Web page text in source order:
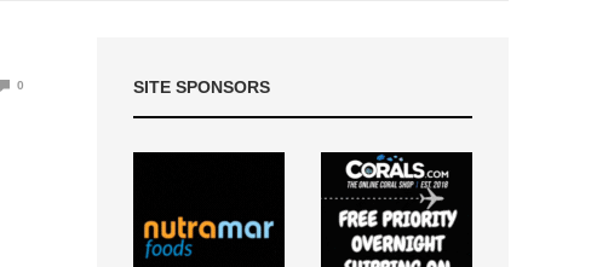
0 SITE SPONSORS